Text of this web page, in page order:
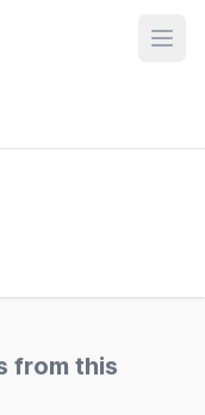
from this